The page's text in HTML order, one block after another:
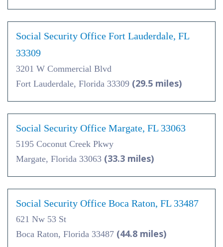
Social Security Office Fort Lauderdale, FL
33309
3201 W Commercial Blvd
Fort Lauderdale, Florida 33309 (29.5 miles)
Social Security Office Margate, FL 33063
5195 Coconut Creek Pkwy
Margate, Florida 33063 (33.3 miles)
Social Security Office Boca Raton, FL 33487
621 Nw 53 St
Boca Raton, Florida 33487 (44.8 miles)